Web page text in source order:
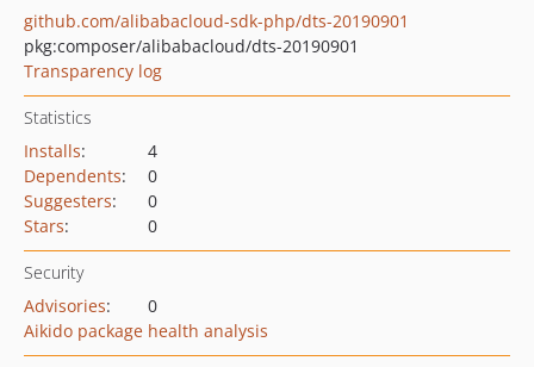
github.com/alibabacloud-sdk-php/dts-20190901
pkg:composer/alibabacloud/dts-20190901
Transparency log
Statistics
Installs:
4
Dependents:
0
Suggesters:
0
Stars: 0
Security
Advisories:
0
Aikido package health analysis